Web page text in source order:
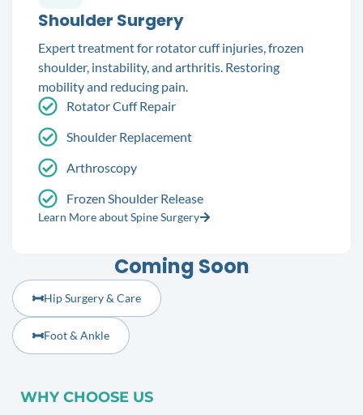
Coming Soon
Hip Surgery & Care
Foot & Ankle
Shoulder Surgery
Expert treatment for rotator cuff injuries, frozen
shoulder, instability, and arthritis. Restoring
mobility and reducing pain.
Rotator Cuff Repair
Shoulder Replacement
Arthroscopy
Frozen Shoulder Release
Learn More about Spine Surgery
WHY CHOOSE US